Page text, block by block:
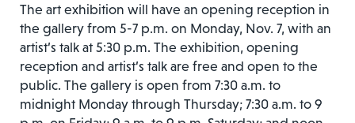
The art exhibition will have an opening reception in
the gallery from 5-7 p.m. on Monday, Nov. 7, with an
artist’s talk at 5:30 p.m. The exhibition, opening
reception and artist’s talk are free and open to the
public. The gallery is open from 7:30 a.m. to
midnight Monday through Thursday; 7:30 a.m. to 9